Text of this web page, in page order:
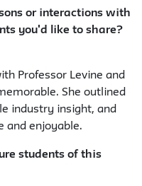
or interactions with
you'd like to share?
Professor Levine and
She outlined
industry insight, and
and enjoyable.
students of this